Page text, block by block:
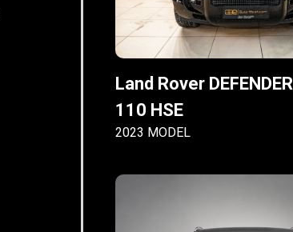
Land Rover DEFENDER
110 HSE
2023 MODEL